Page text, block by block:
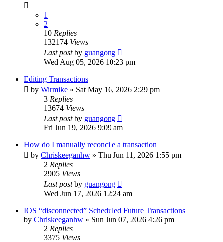
1
2
10 Replies
132174 Views
Last postby guangong
Wed Aug 05, 2026 10:23 pm
Editing Transactions
by Wirmike » Sat May 16, 2026 2:29 pm
3 Replies
13674 Views
Last postby guangong
Fri Jun 19, 2026 9:09 am
How do I manually reconcile a transaction
by Chriskeeganhw » Thu Jun 11, 2026 1:55 pm
2 Replies
2905 Views
Last postby guangong
Wed Jun 17, 2026 12:24 am
IOS “disconnected” Scheduled Future Transactions
by Chriskeeganhw » Sun Jun 07, 2026 4:26 pm
2 Replies
3375 Views